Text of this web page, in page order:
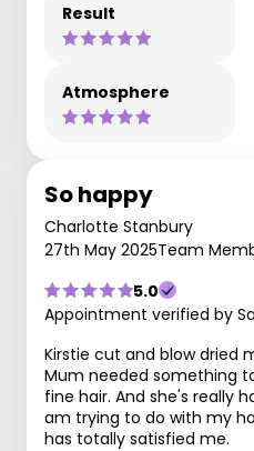
Result
Atmosphere
So happy
Charlotte Stanbury
27th May 2025Team
5.0
Appointment verified by
Kirstie cut and blow dried
Mum needed something
fine hair. And she's really
am trying to do with my
has totally satisfied me.